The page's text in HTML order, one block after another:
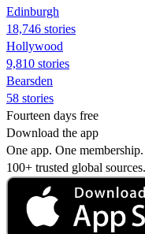
Edinburgh
18,746 stories
Hollywood
9,810 stories
Bearsden
58 stories
Fourteen days free
Download the app
One app. One membership.
100+ trusted global sources.